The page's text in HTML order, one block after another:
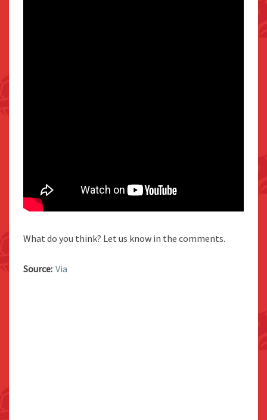
What do you think? Let us know in the comments.
Source: Via